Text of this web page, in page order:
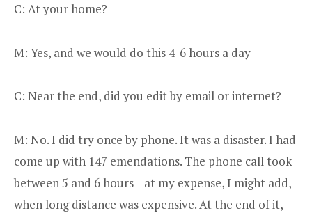
C: At your home?
M: Yes, and we would do this 4-6 hours a day
C: Near the end, did you edit by email or internet?
M: No. I did try once by phone. It was a disaster. I had
come up with 147 emendations. The phone call took
between 5 and 6 hours—at my expense, I might add,
when long distance was expensive. At the end of it,